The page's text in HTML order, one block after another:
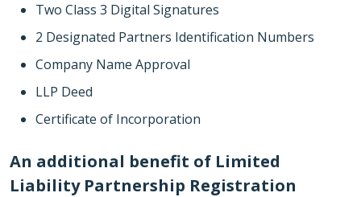
Two Class 3 Digital Signatures
2 Designated Partners Identification Numbers
Company Name Approval
LLP Deed
Certificate of Incorporation
An additional benefit of Limited
Liability Partnership Registration